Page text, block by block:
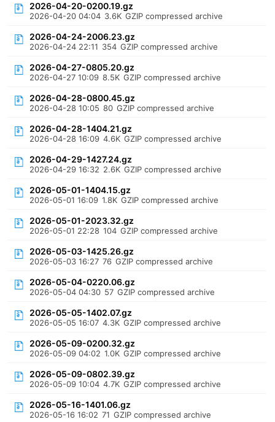
2026-04-20-0200.19.gz
2026-04-20 04:04 3.6K GZIP compressed archive
2026-04-24-2006.23.gz
2026-04-24 22:11 354 GZIP compressed archive
2026-04-27-0805.20.gz
2026-04-27 10:09 8.5K GZIP compressed archive
2026-04-28-0800.45.gz
2026-04-28 10:05 80 GZIP compressed archive
2026-04-28-1404.21.gz
2026-04-28 16:09 4.6K GZIP compressed archive
2026-04-29-1427.24.gz
2026-04-29 16:32 2.6K GZIP compressed archive
2026-05-01-1404.15.gz
2026-05-01 16:09 1.8K GZIP compressed archive
2026-05-01-2023.32.gz
2026-05-01 22:28 104 GZIP compressed archive
2026-05-03-1425.26.gz
2026-05-03 16:27 76 GZIP compressed archive
2026-05-04-0220.06.gz
2026-05-04 04:30 57 GZIP compressed archive
2026-05-05-1402.07.gz
2026-05-05 16:07 4.3K GZIP compressed archive
2026-05-09-0200.32.gz
2026-05-09 04:02 1.0K GZIP compressed archive
2026-05-09-0802.39.gz
2026-05-09 10:04 4.7K GZIP compressed archive
2026-05-16-1401.06.gz
2026-05-16 16:02 71 GZIP compressed archive